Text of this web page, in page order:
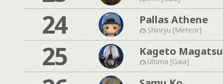
24 Pallas Athene
Shinryu [Meteor]
25 Kageto
Ultima [Gaia]